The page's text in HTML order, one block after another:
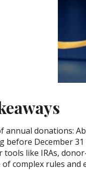
annual donations:
before December
tools like IRAs,
of complex rules